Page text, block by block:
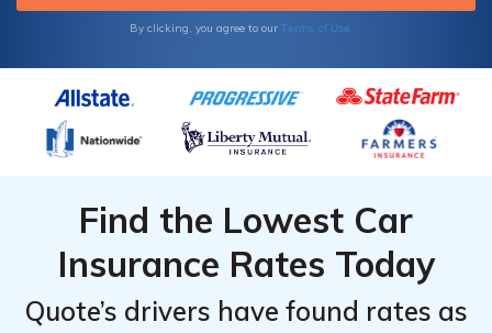
By clicking, you agree to our Terms of Use
Find the Lowest Car
Insurance Rates Today
Quote’s drivers have found rates as